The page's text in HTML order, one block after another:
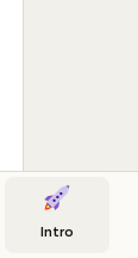
Intro